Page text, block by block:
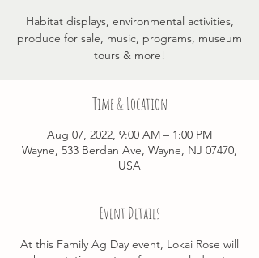
Habitat displays, environmental activities,
produce for sale, music, programs, museum
tours & more!
Time & Location
Aug 07, 2022, 9:00 AM – 1:00 PM
Wayne, 533 Berdan Ave, Wayne, NJ 07470,
USA
Event Details
At this Family Ag Day event, Lokai Rose will